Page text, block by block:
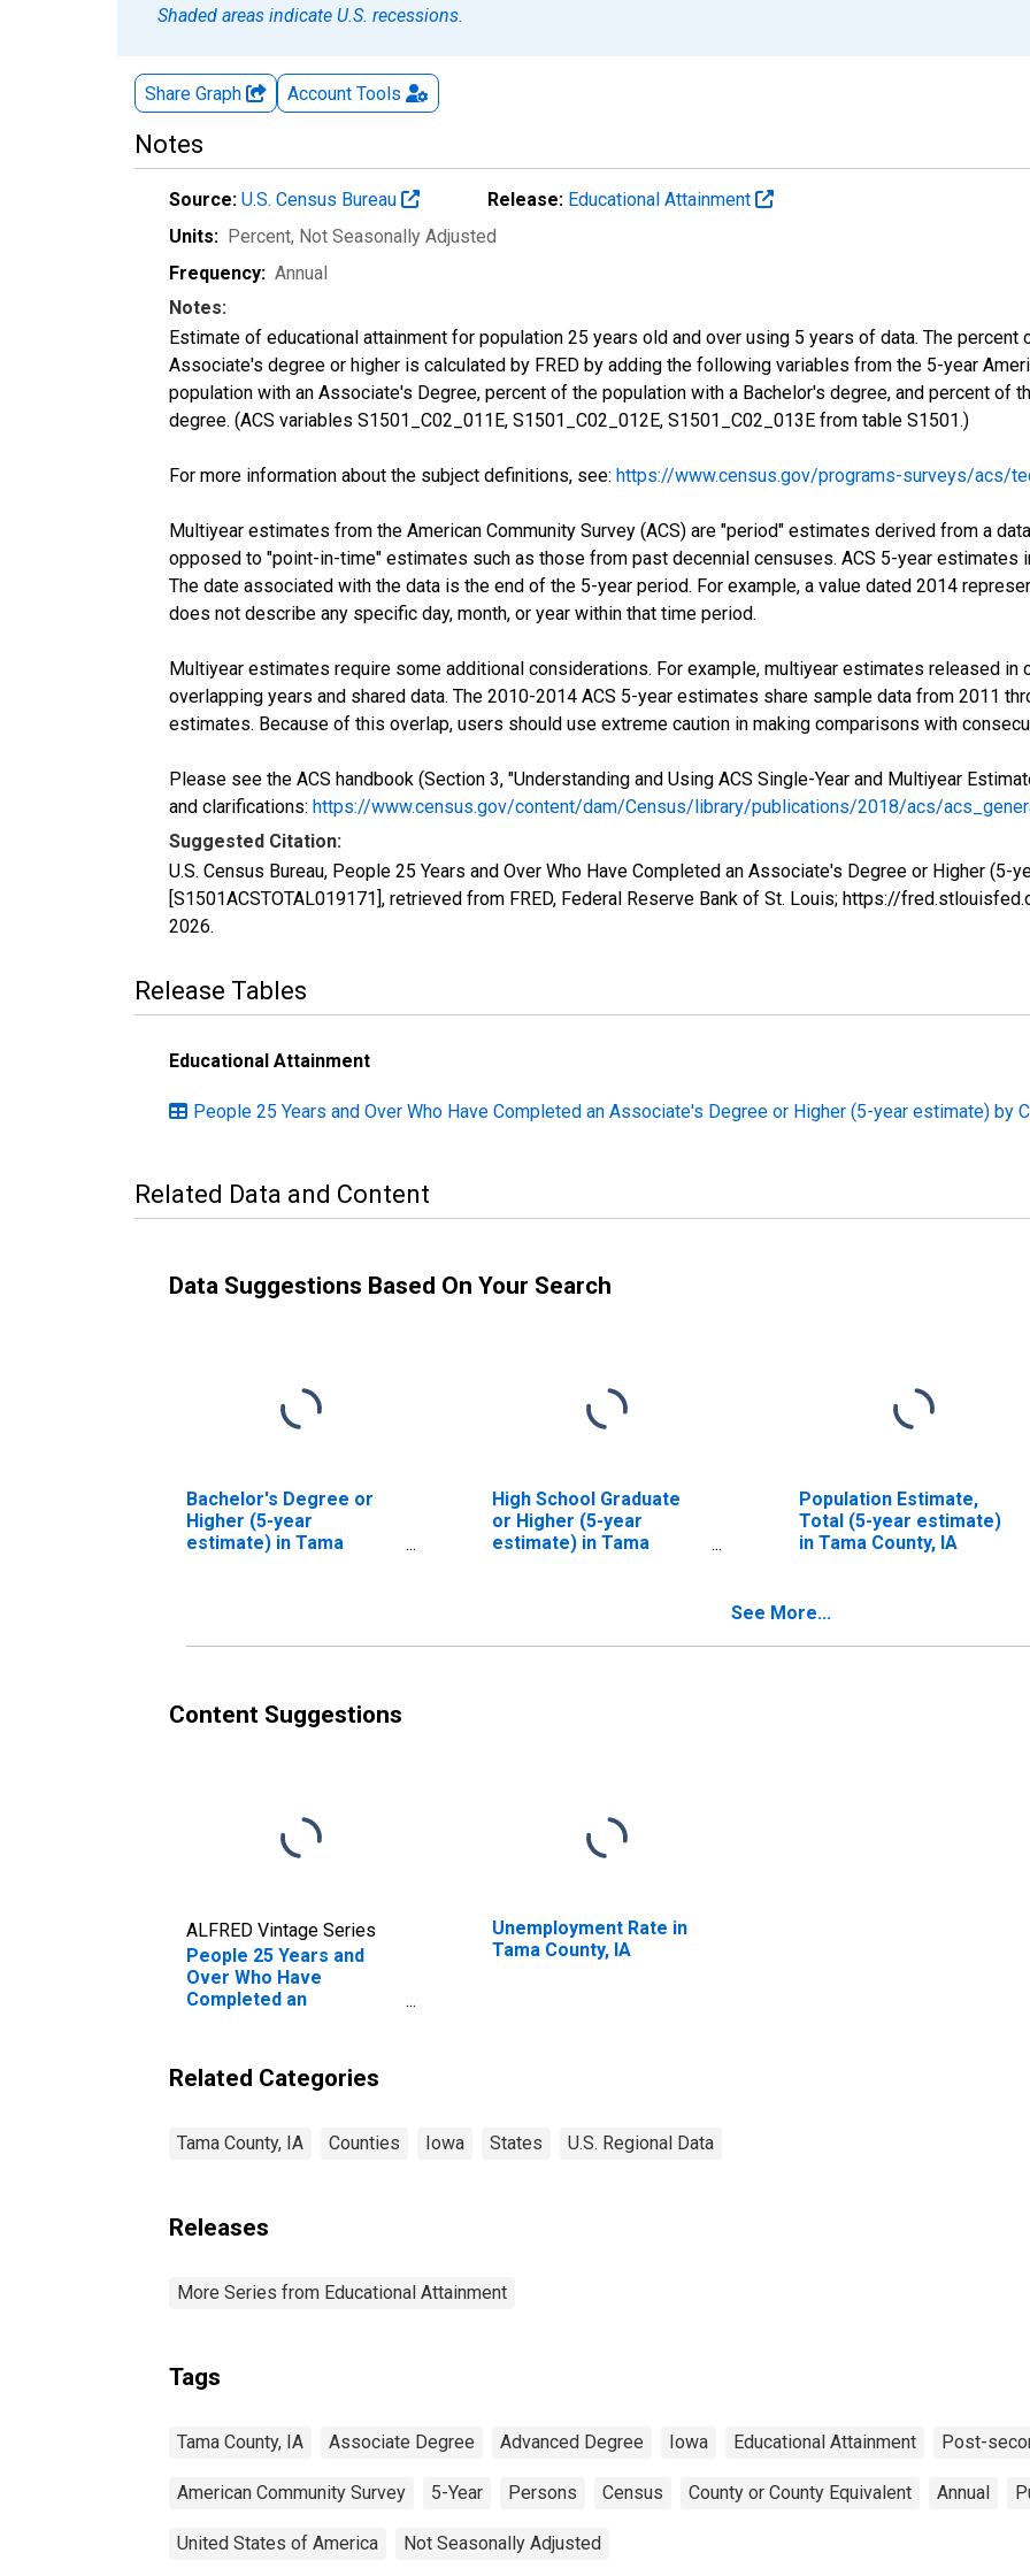
Shaded areas indicate U.S. recessions.
Share Graph Account Tools
Notes
Source: U.S. Census Bureau Release: Educational Attainment
Units: Percent, Not Seasonally Adjusted
Frequency: Annual
Notes:
Estimate of educational attainment for population 25 years old and over using 5 years of data. The
Associate's degree or higher is calculated by FRED by adding the following variables from the 5-year
population with an Associate's Degree, percent of the population with a Bachelor's degree, and percent of
degree. (ACS variables S1501_C02_011E, S1501_C02_012E, S1501_C02_013E from table S1501.)
For more information about the subject definitions, see: https://www.census.gov/programs-surveys/acs/
Multiyear estimates from the American Community Survey (ACS) are "period" estimates derived from a
opposed to "point-in-time" estimates such as those from past decennial censuses. ACS 5-year estimates
The date associated with the data is the end of the 5-year period. For example, a value dated 2014
does not describe any specific day, month, or year within that time period.
Multiyear estimates require some additional considerations. For example, multiyear estimates released
overlapping years and shared data. The 2010-2014 ACS 5-year estimates share sample data from 2011
estimates. Because of this overlap, users should use extreme caution in making comparisons with
Please see the ACS handbook (Section 3, "Understanding and Using ACS Single-Year and Multiyear
and clarifications: https://www.census.gov/content/dam/Census/library/publications/2018/acs/
Suggested Citation:
U.S. Census Bureau, People 25 Years and Over Who Have Completed an Associate's Degree or Higher (5-
[S1501ACSTOTAL019171], retrieved from FRED, Federal Reserve Bank of St. Louis; https://
2026.
Release Tables
Educational Attainment
People 25 Years and Over Who Have Completed an Associate's Degree or Higher (5-year estimate) by
Related Data and Content
Data Suggestions Based On Your Search
Bachelor's Degree or
Higher (5-year
estimate) in Tama
High School Graduate
or Higher (5-year
estimate) in Tama
Population Estimate,
Total (5-year estimate)
in Tama County, IA
See More...
Content Suggestions
ALFRED Vintage Series
People 25 Years and
Over Who Have
Completed an
estimate) in Tama
County, IA
Unemployment Rate in
Tama County, IA
Related Categories
Tama County, IA Counties Iowa States U.S. Regional Data
Releases
More Series from Educational Attainment
Tags
Tama County, IA Associate Degree Advanced Degree Iowa Educational Attainment Post-
American Community Survey 5-Year Persons Census County or County Equivalent Annual
United States of America Not Seasonally Adjusted